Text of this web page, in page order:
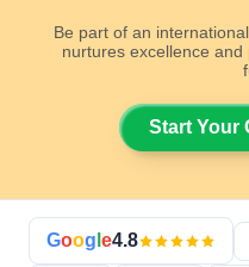
Be part of an
nurtures excellence
Start Your
Goog e4.8